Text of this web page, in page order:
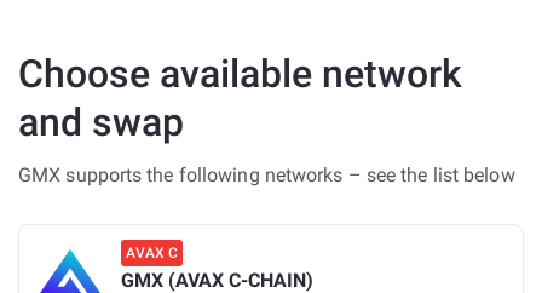
Choose available network
and swap
GMX supports the following networks – see the list below
AVAX C
GMX (AVAX C-CHAIN)